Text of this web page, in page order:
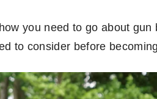
you need to go about
to consider before